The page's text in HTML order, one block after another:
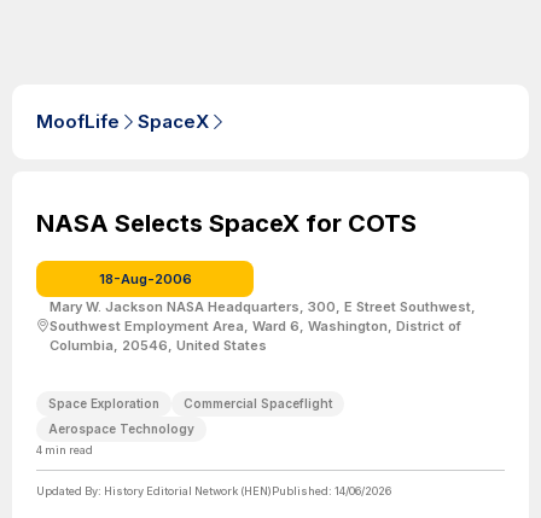
MoofLife SpaceX
NASA Selects SpaceX for COTS
18-Aug-2006
Mary W. Jackson NASA Headquarters, 300, E Street Southwest,
Southwest Employment Area, Ward 6, Washington, District of
Columbia, 20546, United States
Space Exploration
Commercial Spaceflight
Aerospace Technology
4 min read
Updated By: History Editorial Network (HEN)Published: 14/06/2026